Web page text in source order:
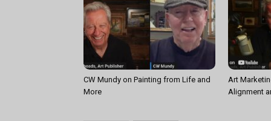
CW Mundy on Painting from Life and
More
Art
Alignment